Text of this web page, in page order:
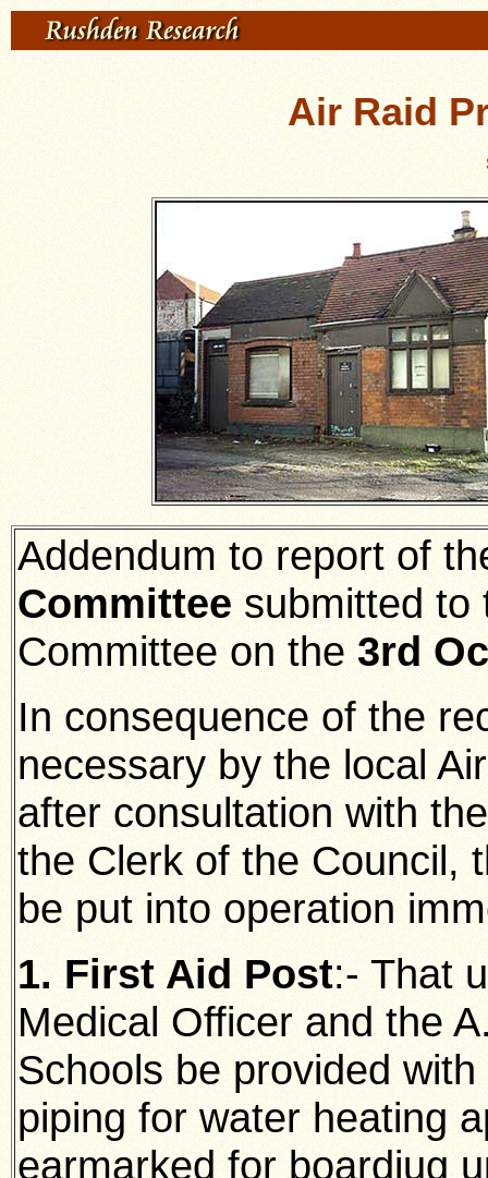
Air Raid
Addendum to report of
Committee submitted to
Committee on the 3rd
In consequence of the
necessary by the local
after consultation with
the Clerk of the Council,
be put into operation
1. First Aid Post:- That
Medical Officer and the
Schools be provided
piping for water heating
earmarked for boardiug